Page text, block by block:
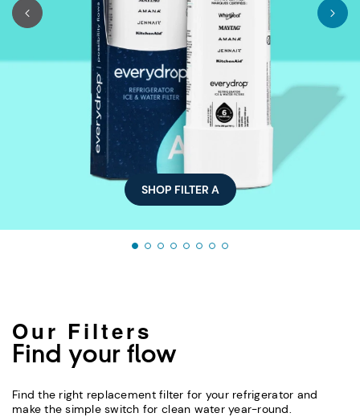
SHOP FILTER A
Our Filters
Find your flow
Find the right replacement filter for your refrigerator and
make the simple switch for clean water year-round.